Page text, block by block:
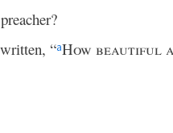
“aHow beautiful